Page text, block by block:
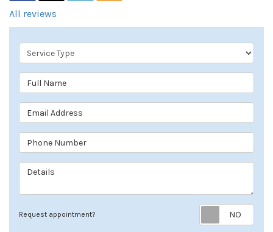
All reviews
Service Type
Full Name
Email Address
Phone Number
Details
Request appointment?